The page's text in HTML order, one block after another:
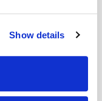
Show details
where a